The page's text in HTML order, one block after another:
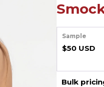
Sample
$50 USD
Bulk